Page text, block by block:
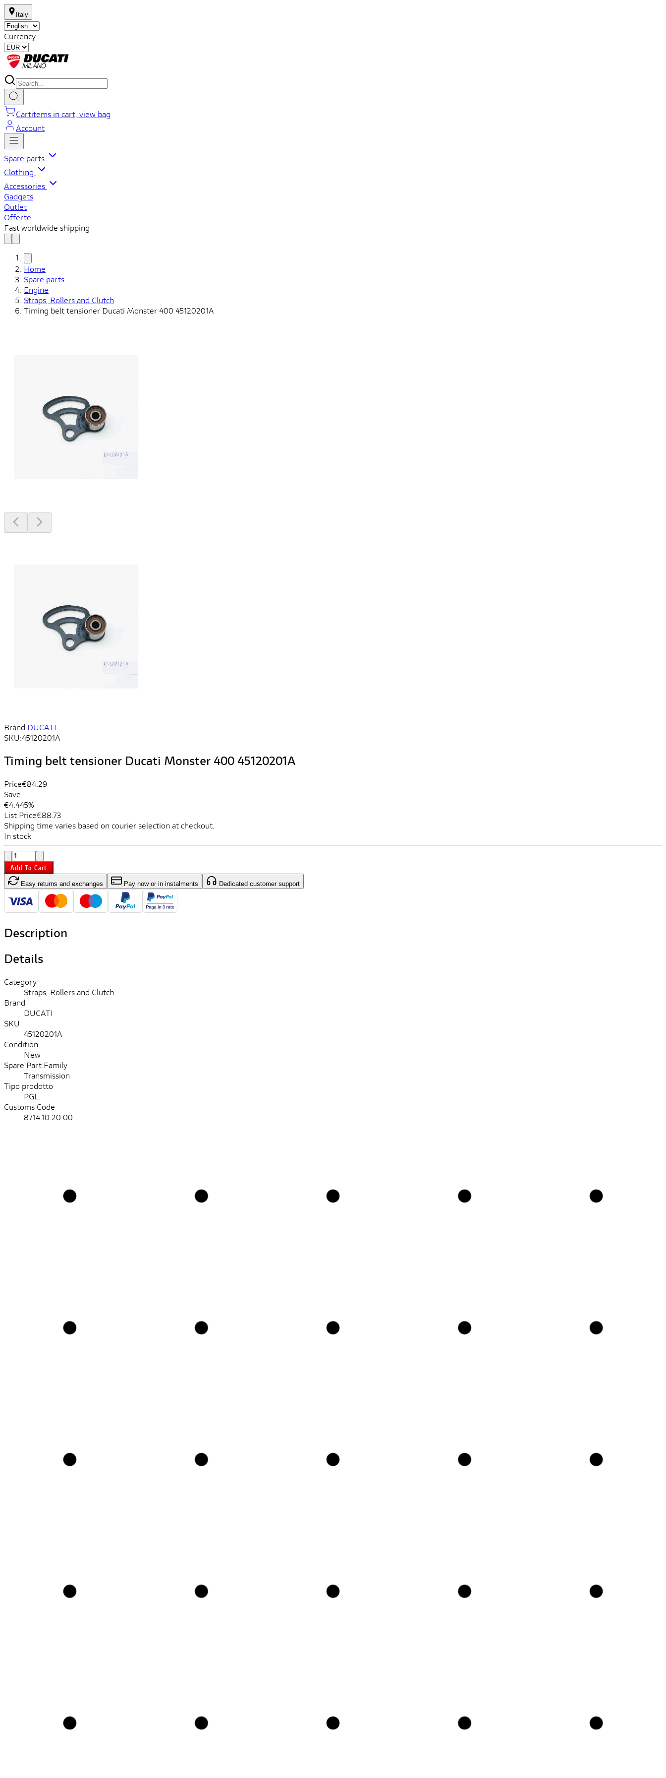
Italy
Currency
Cartitems in cart, view bag
Account
Spare parts
Clothing
Accessories
Gadgets
Outlet
Offerte
Fast worldwide shipping
Home
Spare parts
Engine
Straps, Rollers and Clutch
Timing belt tensioner Ducati Monster 400 45120201A
Brand:DUCATI
SKU:45120201A
Timing belt tensioner Ducati Monster 400 45120201A
Price€84.29
Save
€4.445%
List Price€88.73
Shipping time varies based on courier selection at checkout.
In stock
Add To Cart
Easy returns and exchanges Pay now or in instalments Dedicated customer support
Description
Details
Category
Straps, Rollers and Clutch
Brand
DUCATI
SKU
45120201A
Condition
New
Spare Part Family
Transmission
Tipo prodotto
PGL
Customs Code
8714.10.20.00